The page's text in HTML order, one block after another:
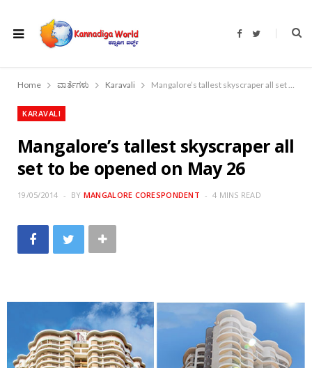
F
b
o
T
t
r
Home ವಾರ್ತೆಗಳು Karavali Mangalore’s tallest skyscraper all set to be opened on May 26
KARAVALI
Mangalore’s tallest skyscraper all
set to be opened on May 26
19/05/2014 BY MANGALORE CORESPONDENT 4 MINS READ